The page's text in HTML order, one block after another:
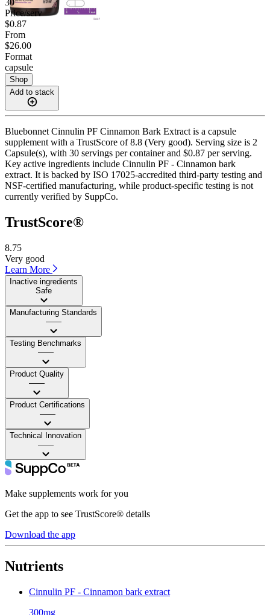
Price/serv
$0.87
From
$26.00
Format
capsule
Shop
Add to stack
Bluebonnet Cinnulin PF Cinnamon Bark Extract is a capsule
supplement with a TrustScore of 8.8 (Very good). Serving size is 2
Capsule(s), with 30 servings per container and $0.87 per serving.
Key active ingredients include Cinnulin PF - Cinnamon bark
extract. It is backed by ISO 17025-accredited third-party testing and
NSF-certified manufacturing, while product-specific testing is not
currently verified by SuppCo.
TrustScore®
8.75
Very good
Learn More
Inactive ingredients
Safe
Manufacturing Standards
——
Testing Benchmarks
——
Product Quality
——
Product Certifications
——
Technical Innovation
——
Make supplements work for you
Get the app to see TrustScore® details
Download the app
Nutrients
Cinnulin PF - Cinnamon bark extract
300mg